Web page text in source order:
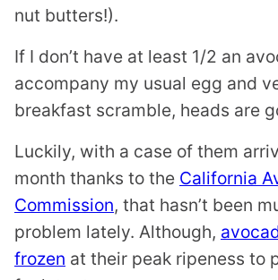
nut butters!).
If I don’t have at least 1/2 an
accompany my usual egg and
breakfast scramble, heads are
Luckily, with a case of them
month thanks to the California
Commission, that hasn’t been
problem lately. Although,
frozen at their peak ripeness to